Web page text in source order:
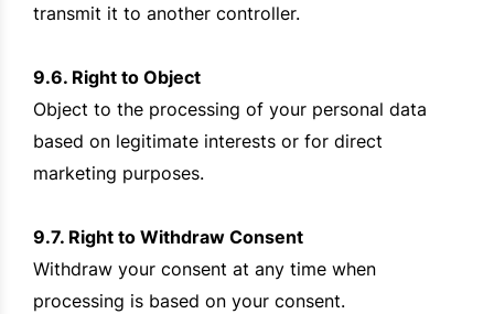
transmit it to another controller.
9.6. Right to Object
Object to the processing of your personal data
based on legitimate interests or for direct
marketing purposes.
9.7. Right to Withdraw Consent
Withdraw your consent at any time when
processing is based on your consent.